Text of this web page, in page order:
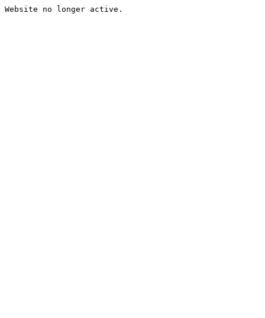
Website no longer active.